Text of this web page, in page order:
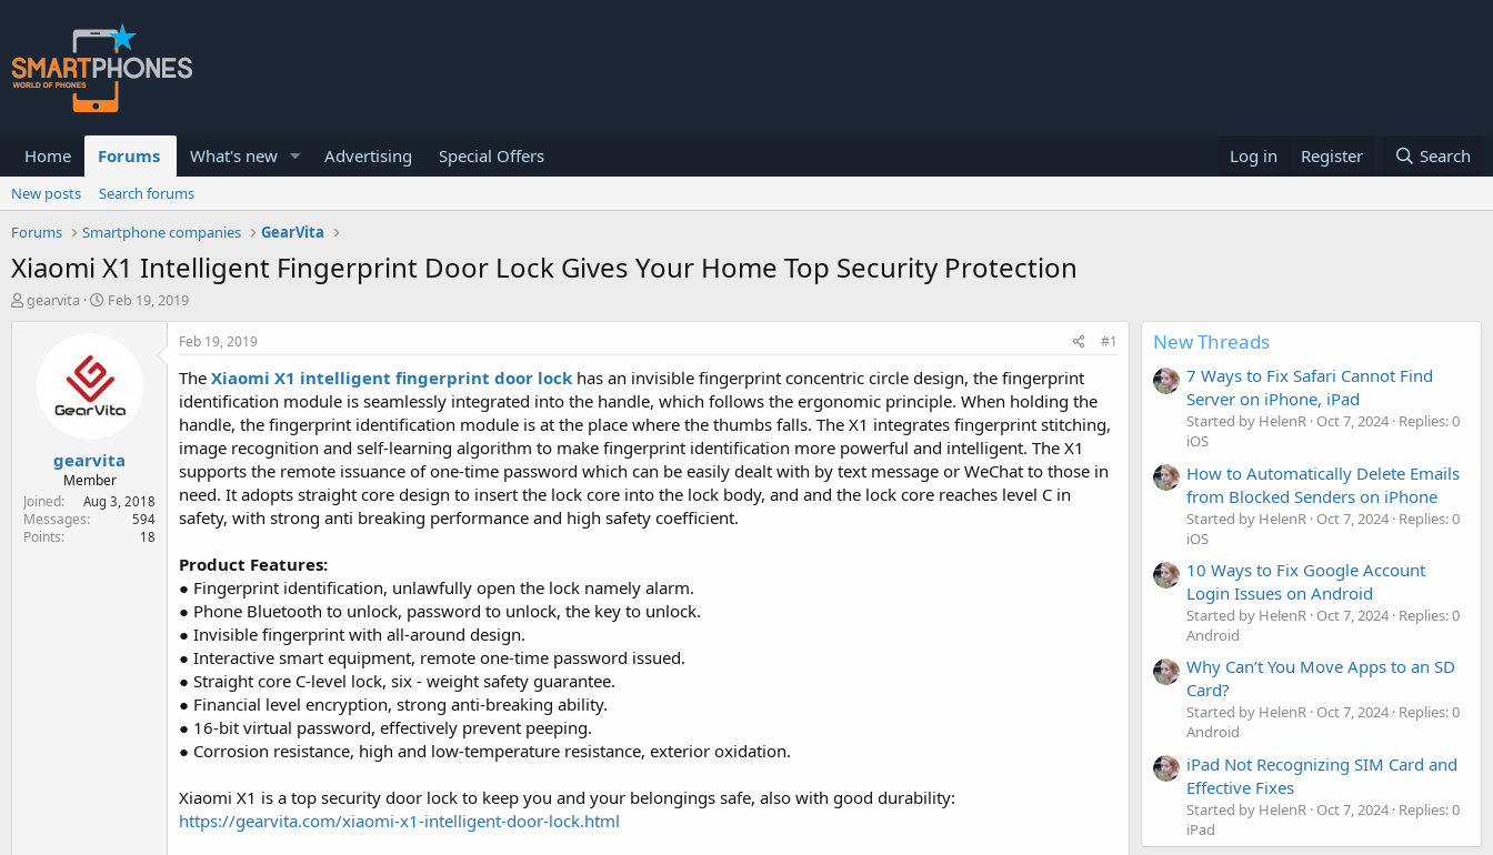
Home Forums What's new Advertising Special Offers Log in Register Search
New posts
Search forums
Forums
Smartphone companies GearVita
Xiaomi X1 Intelligent Fingerprint Door Lock Gives Your Home Top Security Protection
T
e
r
gearvita
S
t
d
a
Feb 19, 2019
gearvita
Member
Joined
Aug 3, 2018
Messages 594
Points 18
Feb 19, 2019 #1
The Xiaomi X1 intelligent fingerprint door lock has an invisible fingerprint concentric circle design, the fingerprint
identification module is seamlessly integrated into the handle, which follows the ergonomic principle. When holding the
handle, the fingerprint identification module is at the place where the thumbs falls. The X1 integrates fingerprint stitching,
image recognition and self-learning algorithm to make fingerprint identification more powerful and intelligent. The X1
supports the remote issuance of one-time password which can be easily dealt with by text message or WeChat to those in
need. It adopts straight core design to insert the lock core into the lock body, and and the lock core reaches level C in
safety, with strong anti breaking performance and high safety coefficient.
Product Features:
● Fingerprint identification, unlawfully open the lock namely alarm.
● Phone Bluetooth to unlock, password to unlock, the key to unlock.
● Invisible fingerprint with all-around design.
● Interactive smart equipment, remote one-time password issued.
● Straight core C-level lock, six - weight safety guarantee.
● Financial level encryption, strong anti-breaking ability.
● 16-bit virtual password, effectively prevent peeping.
● Corrosion resistance, high and low-temperature resistance, exterior oxidation.
Xiaomi X1 is a top security door lock to keep you and your belongings safe, also with good durability:
https://gearvita.com/xiaomi-x1-intelligent-door-lock.html
New Threads
7 Ways to Fix Safari Cannot Find
Server on iPhone, iPad
Started by HelenR Oct 7, 2024 Replies: 0
iOS
How to Automatically Delete Emails
from Blocked Senders on iPhone
Started by HelenR Oct 7, 2024 Replies: 0
iOS
10 Ways to Fix Google Account
Login Issues on Android
Started by HelenR Oct 7, 2024 Replies: 0
Android
Why Can’t You Move Apps to an SD
Card?
Started by HelenR Oct 7, 2024 Replies: 0
Android
iPad Not Recognizing SIM Card and
Effective Fixes
Started by HelenR Oct 7, 2024 Replies: 0
iPad